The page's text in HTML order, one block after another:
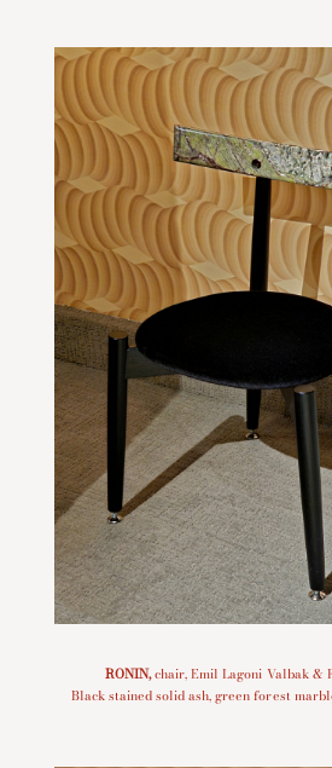
RONIN,chair, Emil Lagoni Valbak &
Black stained solid ash, green forest